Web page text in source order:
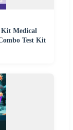
Kit Medical
Test Kit